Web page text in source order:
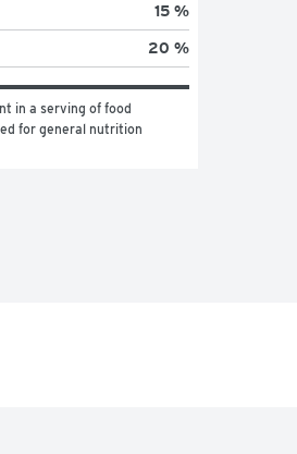
15 %
20 %
in a serving of food
for general nutrition